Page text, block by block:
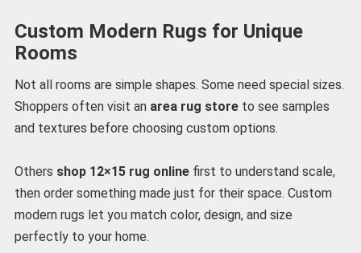
Custom Modern Rugs for Unique
Rooms
Not all rooms are simple shapes. Some need special sizes.
Shoppers often visit an area rug storeto see samples
and textures before choosing custom options.
Others shop 12×15 rug onlinefirst to understand scale,
then order something made just for their space. Custom
modern rugs let you match color, design, and size
perfectly to your home.